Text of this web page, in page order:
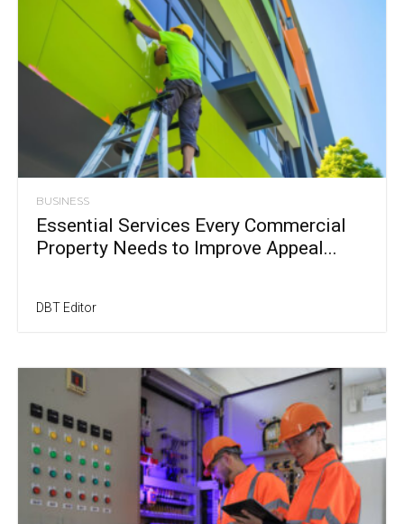
BUSINESS
Essential Services Every Commercial
Property Needs to Improve Appeal...
DBT Editor